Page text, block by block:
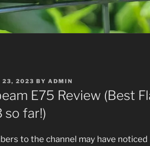
23, 2023 BY ADMIN
E75 Review (Best
so far!)
to the channel may have